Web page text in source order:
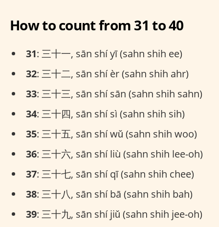
How to count from 31 to 40
31: 三十一, sān shí yī (sahn shih ee)
32: 三十二, sān shí èr (sahn shih ahr)
33: 三十三, sān shí sān (sahn shih sahn)
34: 三十四, sān shí sì (sahn shih sih)
35: 三十五, sān shí wǔ (sahn shih woo)
36: 三十六, sān shí liù (sahn shih lee-oh)
37: 三十七, sān shí qī (sahn shih chee)
38: 三十八, sān shí bā (sahn shih bah)
39: 三十九, sān shí jiǔ (sahn shih jee-oh)